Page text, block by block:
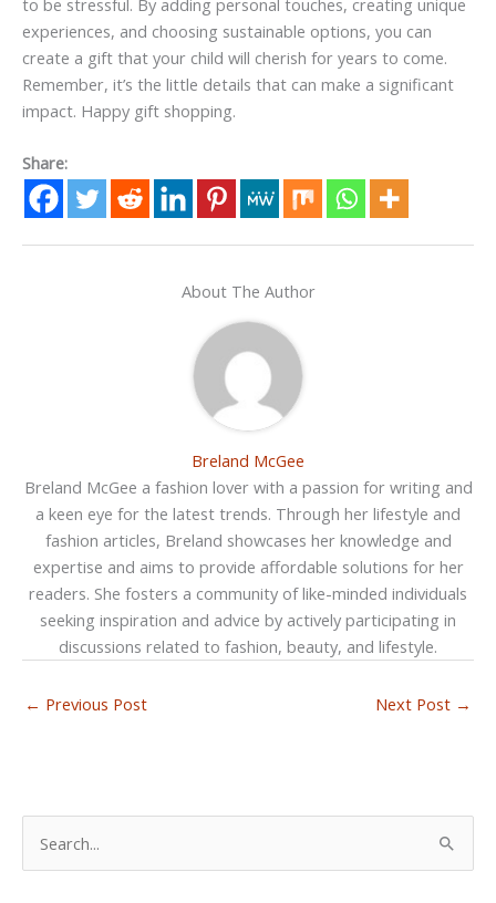
experiences, and choosing sustainable options, you can
create a gift that your child will cherish for years to come.
Remember, it’s the little details that can make a significant
impact. Happy gift shopping.
Share:
About The Author
Breland McGee
Breland McGee a fashion lover with a passion for writing and
a keen eye for the latest trends. Through her lifestyle and
fashion articles, Breland showcases her knowledge and
expertise and aims to provide affordable solutions for her
readers. She fosters a community of like-minded individuals
seeking inspiration and advice by actively participating in
discussions related to fashion, beauty, and lifestyle.
← Previous Post Next Post →